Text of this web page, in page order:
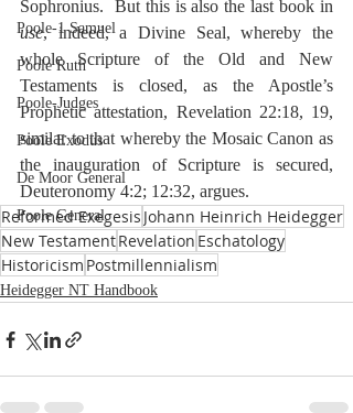
Poole-1 Samuel
Poole Ruth
Poole-Judges
Poole Exodus
De Moor General
Poole General
use, indeed, a Divine Seal, whereby the
whole Scripture of the Old and New
Testaments is closed, as the Apostle’s
Prophetic attestation, Revelation 22:18, 19,
similar to that whereby the Mosaic Canon as
the inauguration of Scripture is secured,
Deuteronomy 4:2; 12:32, argues.
Reformed Exegesis Johann Heinrich Heidegger
New TestamentRevelation Eschatology
Historicism Postmillennialism
Heidegger NT Handbook